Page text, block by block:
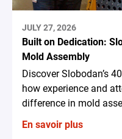
JULY 27, 2026
Built on Dedication:
Mold Assembly
Discover Slobodan’s
how experience and
difference in mold
En savoir plus